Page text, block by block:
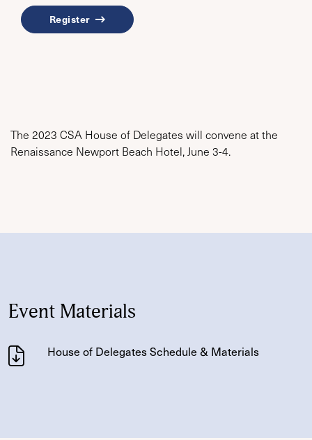
Register
The 2023 CSA House of Delegates will convene at the
Renaissance Newport Beach Hotel, June 3-4.
Event Materials
House of Delegates Schedule & Materials